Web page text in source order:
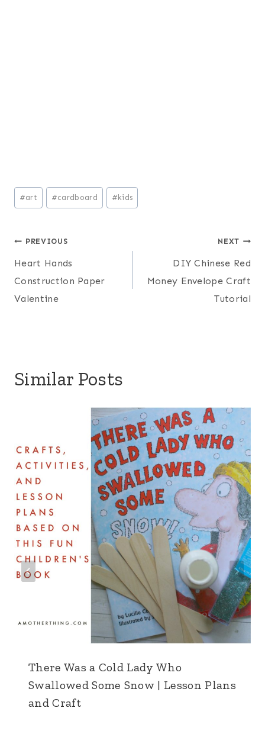
Post
Tags:
#art #cardboard # kids
Post
navigation
PREVIOUS
Heart Hands
Construction Paper
Valentine
NEXT
DIY Chinese Red
Money Envelope Craft
Tutorial
Similar Posts
There Was a Cold Lady Who
Swallowed Some Snow | Lesson Plans
and Craft